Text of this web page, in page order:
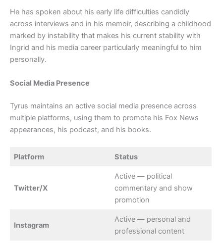
He has spoken about his early life difficulties candidly
across interviews and in his memoir, describing a childhood
marked by instability that makes his current stability with
Ingrid and his media career particularly meaningful to him
personally.
Social Media Presence
Tyrus maintains an active social media presence across
multiple platforms, using them to promote his Fox News
appearances, his podcast, and his books.
Platform Status
Twitter/X
Active — political
commentary and show
promotion
Instagram
Active — personal and
professional content